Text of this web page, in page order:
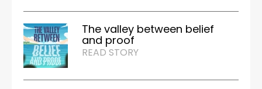
The valley between belief
and proof
READ STORY